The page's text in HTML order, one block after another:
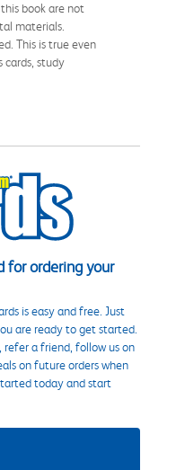
book are not
materials.
This is true even
cards, study
for ordering your
is easy and free. Just
are ready to get started.
refer a friend, follow us on
on future orders when
today and start